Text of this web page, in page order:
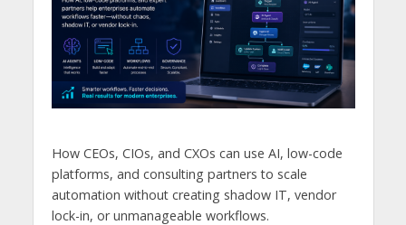
How CEOs, CIOs, and CXOs can use AI, low-code
platforms, and consulting partners to scale
automation without creating shadow IT, vendor
lock-in, or unmanageable workflows.